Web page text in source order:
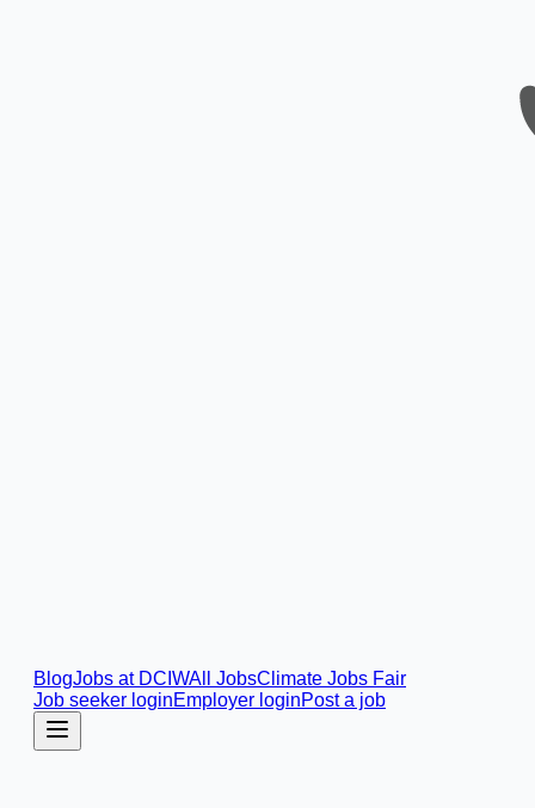
BlogJobs at DCIWAll JobsClimate Jobs Fair
Job seeker loginEmployer loginPost a job